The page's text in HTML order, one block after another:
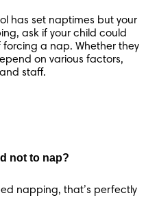
has set naptimes but your
ask if your child could
a nap. Whether they
on various factors,
staff.
not to nap?
napping, that’s perfectly